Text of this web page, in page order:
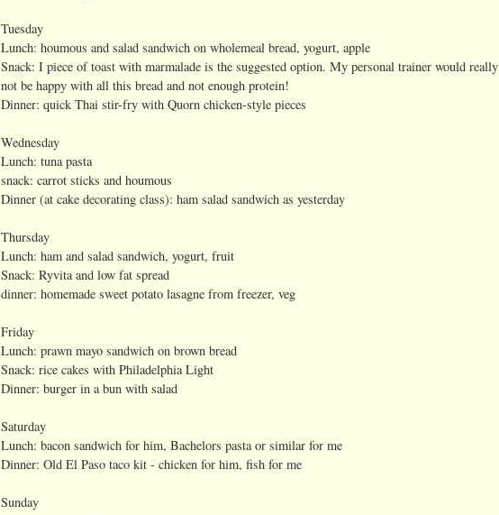
Tuesday
Lunch: houmous and salad sandwich on wholemeal bread, yogurt, apple
Snack: I piece of toast with marmalade is the suggested option. My personal trainer would really
not be happy with all this bread and not enough protein!
Dinner: quick Thai stir-fry with Quorn chicken-style pieces
Wednesday
Lunch: tuna pasta
snack: carrot sticks and houmous
Dinner (at cake decorating class): ham salad sandwich as yesterday
Thursday
Lunch: ham and salad sandwich, yogurt, fruit
Snack: Ryvita and low fat spread
dinner: homemade sweet potato lasagne from freezer, veg
Friday
Lunch: prawn mayo sandwich on brown bread
Snack: rice cakes with Philadelphia Light
Dinner: burger in a bun with salad
Saturday
Lunch: bacon sandwich for him, Bachelors pasta or similar for me
Dinner: Old El Paso taco kit - chicken for him, fish for me
Sunday